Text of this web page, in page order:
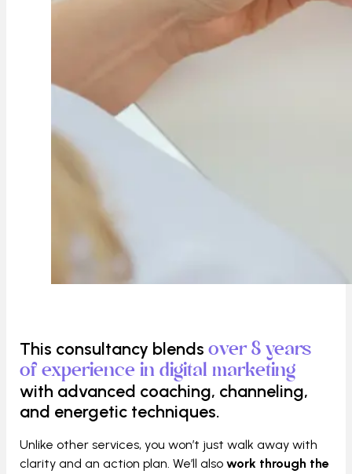
This consultancy blendsover 8 years
of experience in digital marketing
with advanced coaching, channeling,
and energetic techniques.
Unlike other services, you won’t just walk away with
clarity and an action plan. We’ll also work through the